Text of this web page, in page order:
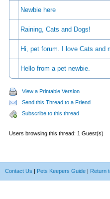
Newbie here
Raining, Cats and Dogs!
Hi, pet forum. I love Cats and
Hello from a pet newbie.
View a Printable Version
Send this Thread to a Friend
Subscribe to this thread
Users browsing this thread: 1 Guest(s)
Contact Us | Pets Keepers Guide | Return